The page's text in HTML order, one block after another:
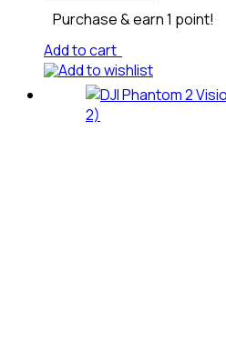
Purchase & earn 1 point!
Add to cart
Add to wishlist